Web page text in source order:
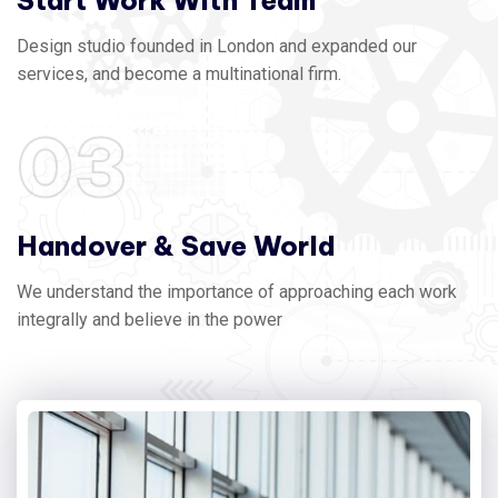
Design studio founded in London and expanded our
services, and become a multinational firm.
03
Handover & Save World
We understand the importance of approaching each work
integrally and believe in the power